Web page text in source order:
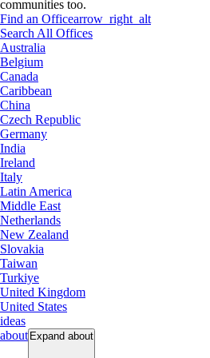
communities too.
Find an Officearrow_right_alt
Search All Offices
Australia
Belgium
Canada
Caribbean
China
Czech Republic
Germany
India
Ireland
Italy
Latin America
Middle East
Netherlands
New Zealand
Slovakia
Taiwan
Turkiye
United Kingdom
United States
ideas
about Expand about